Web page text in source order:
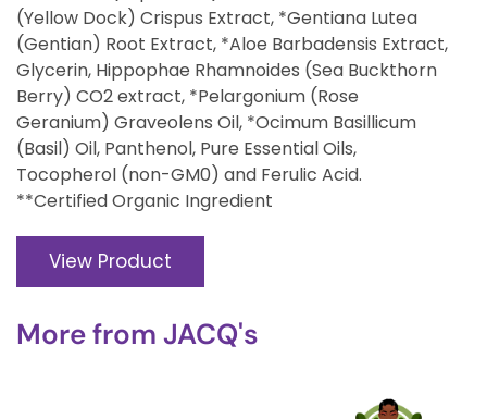
(Yellow Dock) Crispus Extract, *Gentiana Lutea
(Gentian) Root Extract, *Aloe Barbadensis Extract,
Glycerin, Hippophae Rhamnoides (Sea Buckthorn
Berry) CO2 extract, *Pelargonium (Rose
Geranium) Graveolens Oil, *Ocimum Basillicum
(Basil) Oil, Panthenol, Pure Essential Oils,
Tocopherol (non-GM0) and Ferulic Acid.
**Certified Organic Ingredient
View Product
More from JACQ's